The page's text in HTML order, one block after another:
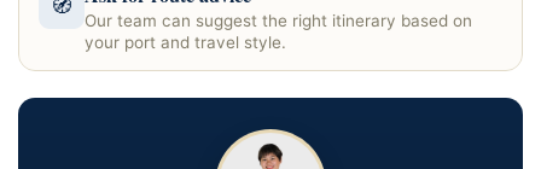
🧭
Our team can suggest the right itinerary based on
your port and travel style.